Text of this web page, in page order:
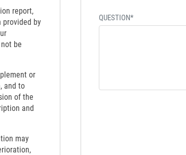
report,
provided by
be
or
and to
of the
and
may
QUESTION*